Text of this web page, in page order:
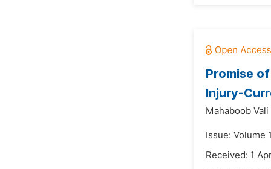
Promise
Injury-
Mahaboob Vali
Issue: Volume
Received: 1